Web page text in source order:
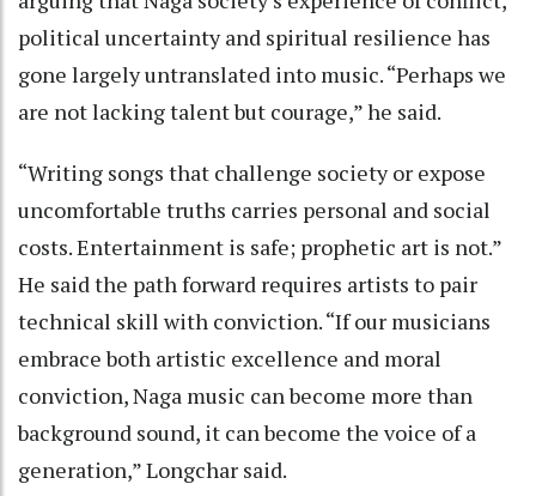
political uncertainty and spiritual resilience has
gone largely untranslated into music. “Perhaps we
are not lacking talent but courage,” he said.
“Writing songs that challenge society or expose
uncomfortable truths carries personal and social
costs. Entertainment is safe; prophetic art is not.”
He said the path forward requires artists to pair
technical skill with conviction. “If our musicians
embrace both artistic excellence and moral
conviction, Naga music can become more than
background sound, it can become the voice of a
generation,” Longchar said.